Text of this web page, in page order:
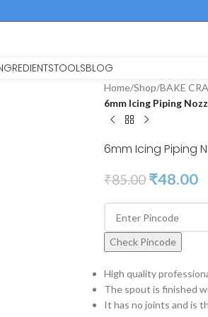
TOOLSBLOG
Home/Shop/BAKE
6mm Icing Piping
6mm Icing Piping
₹85.00 ₹48.00
Check Pincode
High quality
The spout is finished
It has no joints and is